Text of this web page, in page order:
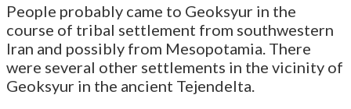
People probably came to Geoksyur in the
course of tribal settlement from southwestern
Iran and possibly from Mesopotamia. There
were several other settlements in the vicinity of
Geoksyur in the ancient Tejendelta.